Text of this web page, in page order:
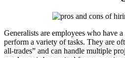
Generalists are employees who have
perform a variety of tasks. They are
all-trades” and can handle multiple